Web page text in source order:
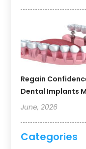
Regain
Dental Implants
June, 2026
Categories